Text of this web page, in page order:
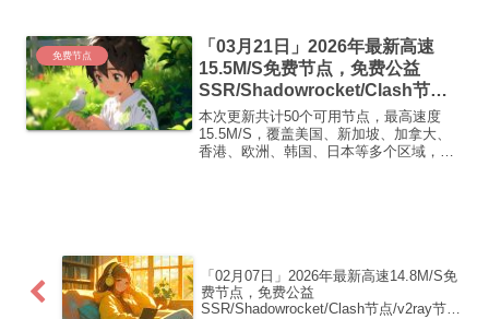
FR666)...
免费节点
「03月21日」2026年最新高速
15.5M/S免费节点，免费公益
SSR/Shadowrocket/Clash节
点/v2ray节点|免费订阅|免费梯子|
免费机场
本次更新共计50个可用节点，最高速度
15.5M/S，覆盖美国、新加坡、加拿大、
香港、欧洲、韩国、日本等多个区域，复
「02月07日」2026年最新高速14.8M/S免
费节点，免费公益
SSR/Shadowrocket/Clash节点/v2ray节